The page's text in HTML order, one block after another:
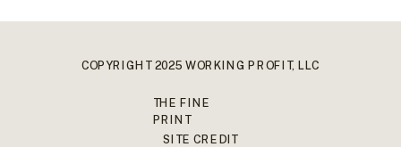
COPYRIGHT 2025 WORKING PROFIT, LLC
THE FINE
PRINT
SITE CREDIT